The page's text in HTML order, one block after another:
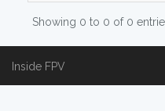
Showing 0 to 0 of 0
Inside FPV